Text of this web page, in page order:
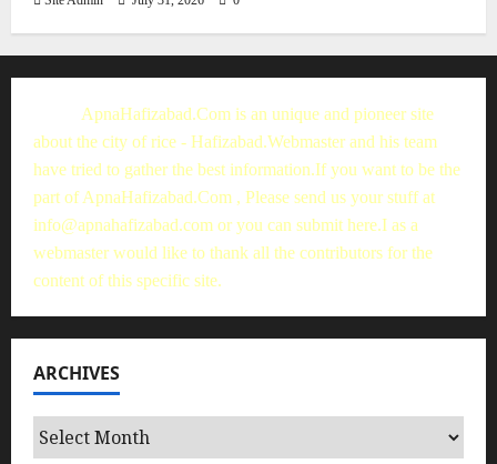
ApnaHafizabad.Com is an unique and pioneer site
about the city of rice - Hafizabad.Webmaster and his team
have tried to gather the best information.If you want to be the
part of ApnaHafizabad.Com , Please send us your stuff at
info@apnahafizabad.com or you can submit here.I as a
webmaster would like to thank all the contributors for the
content of this specific site.
ARCHIVES
Archives